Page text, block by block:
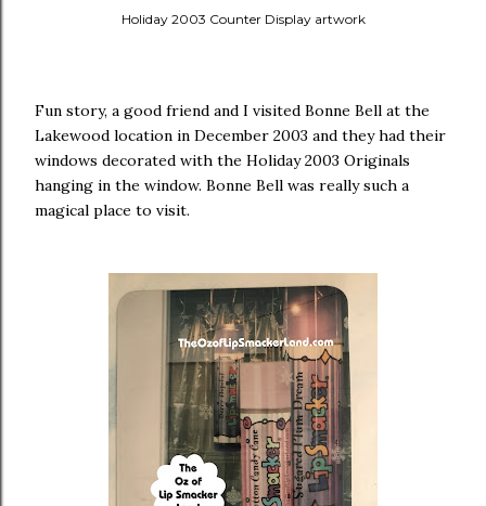
Holiday 2003 Counter Display artwork
Fun story, a good friend and I visited Bonne Bell at the
Lakewood location in December 2003 and they had their
windows decorated with the Holiday 2003 Originals
hanging in the window. Bonne Bell was really such a
magical place to visit.